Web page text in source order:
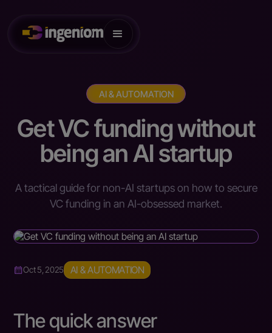
AI & AUTOMATION
Get VC funding without
being an AI startup
A tactical guide for non-AI startups on how to secure
VC funding in an AI-obsessed market.
Oct 5, 2025 AI & AUTOMATION
The quick answer